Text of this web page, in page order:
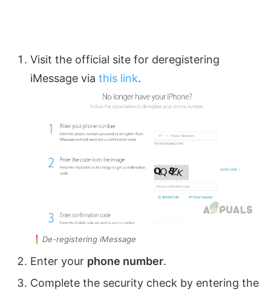
Visit the official site for deregistering
iMessage via this link.
De-registering iMessage
Enter your phone number.
Complete the security check by entering the